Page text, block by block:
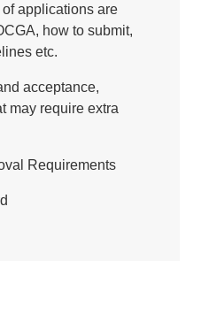
applications are
how to submit,
etc.
acceptance,
may require extra
Requirements